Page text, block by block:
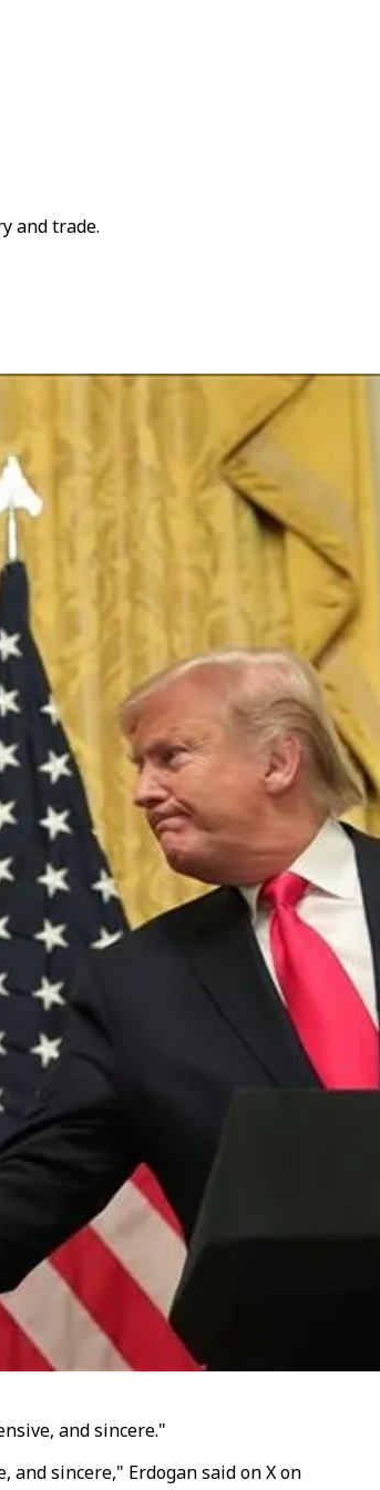
and trade.
and sincere."
sincere," Erdogan said on X on